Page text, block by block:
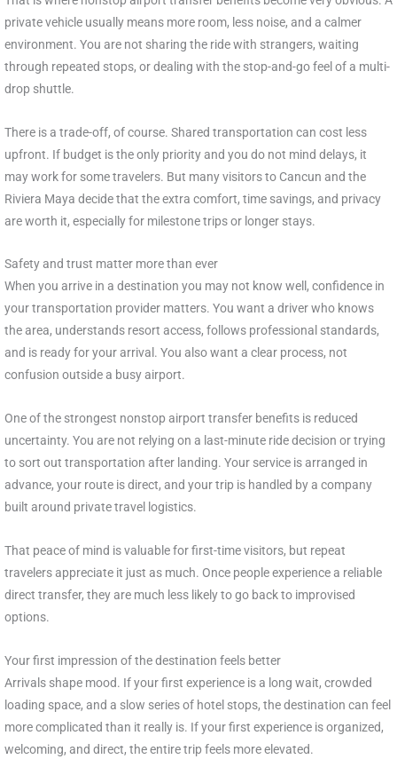
private vehicle usually means more room, less noise, and a calmer
environment. You are not sharing the ride with strangers, waiting
through repeated stops, or dealing with the stop-and-go feel of a multi-
drop shuttle.
There is a trade-off, of course. Shared transportation can cost less
upfront. If budget is the only priority and you do not mind delays, it
may work for some travelers. But many visitors to Cancun and the
Riviera Maya decide that the extra comfort, time savings, and privacy
are worth it, especially for milestone trips or longer stays.
Safety and trust matter more than ever
When you arrive in a destination you may not know well, confidence in
your transportation provider matters. You want a driver who knows
the area, understands resort access, follows professional standards,
and is ready for your arrival. You also want a clear process, not
confusion outside a busy airport.
One of the strongest nonstop airport transfer benefits is reduced
uncertainty. You are not relying on a last-minute ride decision or trying
to sort out transportation after landing. Your service is arranged in
advance, your route is direct, and your trip is handled by a company
built around private travel logistics.
That peace of mind is valuable for first-time visitors, but repeat
travelers appreciate it just as much. Once people experience a reliable
direct transfer, they are much less likely to go back to improvised
options.
Your first impression of the destination feels better
Arrivals shape mood. If your first experience is a long wait, crowded
loading space, and a slow series of hotel stops, the destination can feel
more complicated than it really is. If your first experience is organized,
welcoming, and direct, the entire trip feels more elevated.